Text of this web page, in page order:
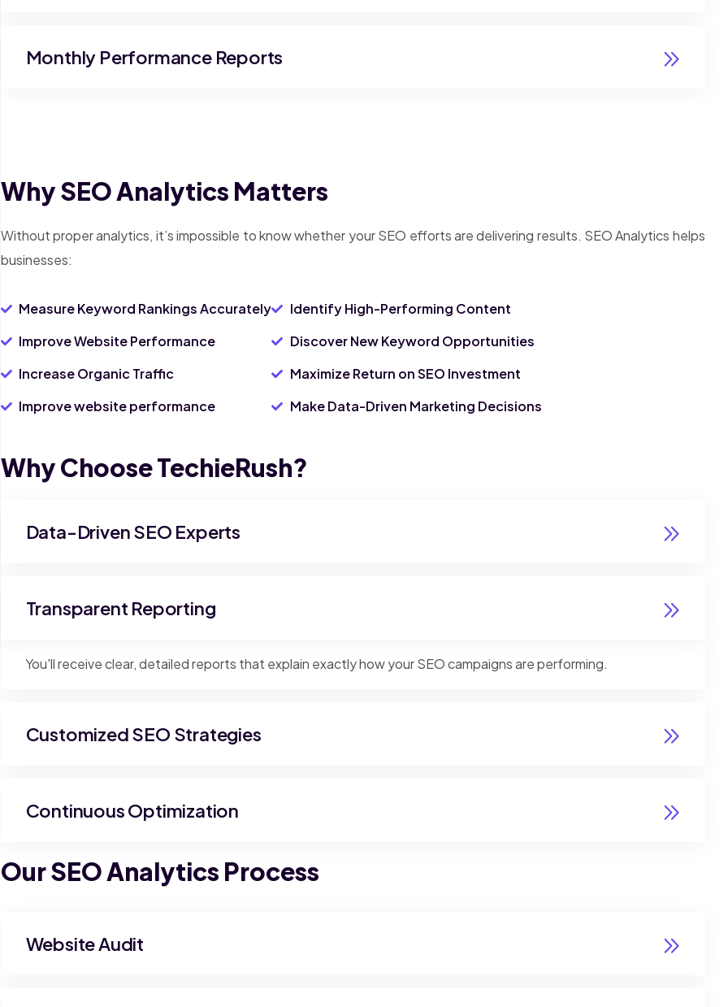
Monthly Performance Reports
Why SEO Analytics Matters
Without proper analytics, it’s impossible to know whether your SEO efforts are delivering results. SEO Analytics helps
businesses:
Measure Keyword Rankings Accurately
Improve Website Performance
Increase Organic Traffic
Improve website performance
Identify High-Performing Content
Discover New Keyword Opportunities
Maximize Return on SEO Investment
Make Data-Driven Marketing Decisions
Why Choose TechieRush?
Data-Driven SEO Experts
Transparent Reporting
You'll receive clear, detailed reports that explain exactly how your SEO campaigns are performing.
Customized SEO Strategies
Continuous Optimization
Our SEO Analytics Process
Website Audit